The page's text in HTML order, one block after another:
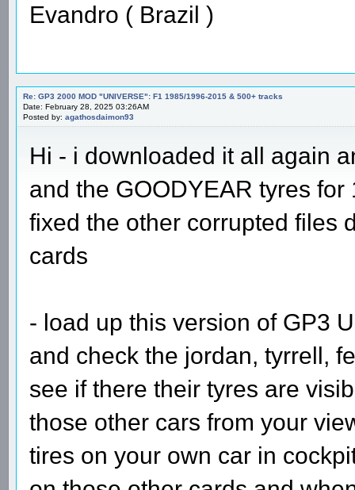
Evandro ( Brazil )
Re: GP3 2000 MOD "UNIVERSE": F1 1985/1996-2015 & 500+ tracks
Date: February 28, 2025 03:26AM
Posted by: agathosdaimon93
Hi - i downloaded it all again
and the GOODYEAR tyres
fixed the other corrupted files
cards
- load up this version of GP3
and check the jordan, tyrrell,
see if there their tyres are
those other cars from your
tires on your own car in